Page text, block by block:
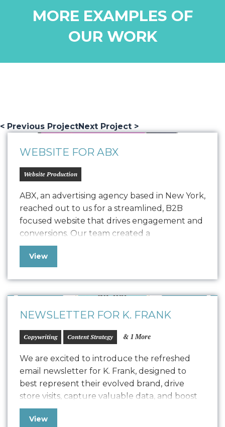
MORE EXAMPLES OF
OUR WORK
< Previous ProjectNext Project >
WEBSITE FOR ABX
Website Production
ABX, an advertising agency based in New York,
reached out to us for a streamlined, B2B
focused website that drives engagement and
conversions. Our team created a
comprehensive Style Guide that drove the
design for their refreshed website, seamlessly
quality assurance process. The result is a
polished, easy-to-maintain website…
View
NEWSLETTER FOR K. FRANK
Copywriting Content Strategy & 1 More
We are excited to introduce the refreshed
email newsletter for K. Frank, designed to
best represent their evolved brand, drive
store visits, capture valuable data, and boost
positive SEO. In line with K. Frank’s brand
identity and strategy, the newsletter features
View